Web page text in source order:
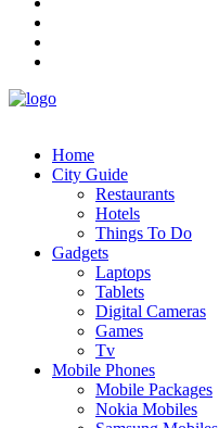
Home
City Guide
Restaurants
Hotels
Things To Do
Gadgets
Laptops
Tablets
Digital Cameras
Games
Tv
Mobile Phones
Mobile Packages
Nokia Mobiles